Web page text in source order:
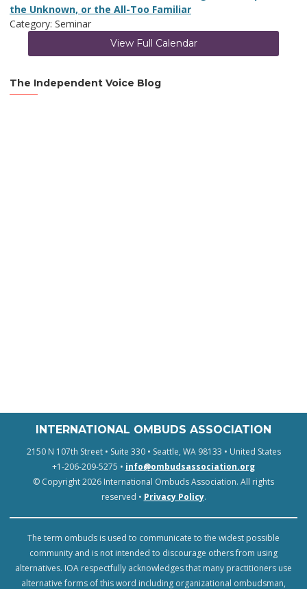
the Unknown, or the All-Too Familiar
Category: Seminar
View Full Calendar
The Independent Voice Blog
INTERNATIONAL OMBUDS ASSOCIATION
2150 N 107th Street • Suite 330 • Seattle, WA 98133 • United States
+1-206-209-5275 • info@ombudsassociation.org
© Copyright 2026 International Ombuds Association. All rights
reserved • Privacy Policy.
The term ombuds is used to communicate to the widest possible
community and is not intended to discourage others from using
alternatives. IOA respectfully acknowledges that many practitioners use
alternative forms of this word including organizational ombudsman,